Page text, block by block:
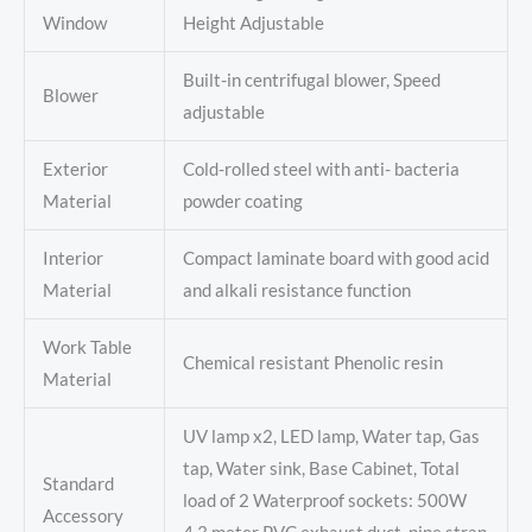
Window
Height Adjustable
Blower
Built-in centrifugal blower, Speed
adjustable
Exterior
Material
Cold-rolled steel with anti- bacteria
powder coating
Interior
Material
Compact laminate board with good acid
and alkali resistance function
Work Table
Material
Chemical resistant Phenolic resin
Standard
Accessory
UV lamp x2, LED lamp, Water tap, Gas
tap, Water sink, Base Cabinet, Total
load of 2 Waterproof sockets: 500W